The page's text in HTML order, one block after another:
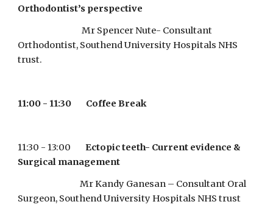
Orthodontist’s perspective
                                   Mr Spencer Nute- Consultant
Orthodontist, Southend University Hospitals NHS
trust.
11:00 - 11:30        Coffee Break
11:30 - 13:00 Ectopic teeth- Current evidence &
Surgical management
                                  Mr Kandy Ganesan – Consultant Oral
Surgeon, Southend University Hospitals NHS trust